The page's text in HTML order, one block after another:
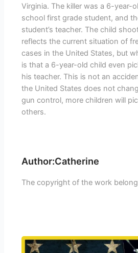
Virginia. The killer was a 6-year-
school first grade student, and
student’s teacher. The child
reflects the current situation of
cases in the United States, but
is that a 6-year-old child even
his teacher. This is not an
the United States does not
gun control, more children will
others.
Author:Catherine
The copyright of the work